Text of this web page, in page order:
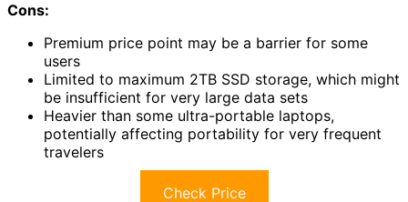
Cons:
Premium price point may be a barrier for some
users
Limited to maximum 2TB SSD storage, which might
be insufficient for very large data sets
Heavier than some ultra-portable laptops,
potentially affecting portability for very frequent
travelers
Check Price